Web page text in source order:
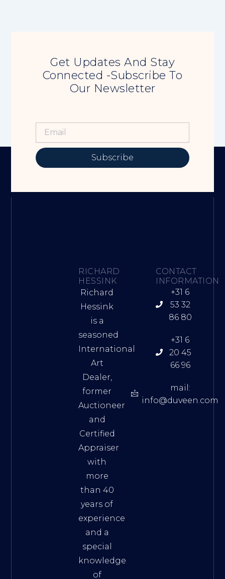
Get Updates And Stay
Connected -Subscribe To
Our Newsletter
Subscribe
RICHARD
HESSINK
Richard
Hessink
is a
seasoned
International
Art
Dealer,
former
Auctioneer
and
Certified
Appraiser
with
more
than 40
years of
experience
and a
special
knowledge
of
CONTACT
INFORMATION
+31 6
53 32
86 80
+31 6
20 45
66 96
mail:
info@duveen.com